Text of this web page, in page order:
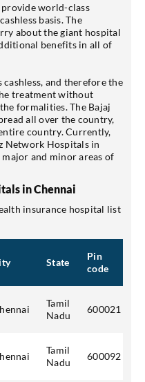
world-class
basis. The
about the giant hospital
benefits in all of
and therefore the
treatment without
formalities. The Bajaj
all over the country,
country. Currently,
Network Hospitals in
and minor areas of
in Chennai
insurance hospital list
State
Pin
code
Tamil
Nadu
600021
Tamil
Nadu
600092